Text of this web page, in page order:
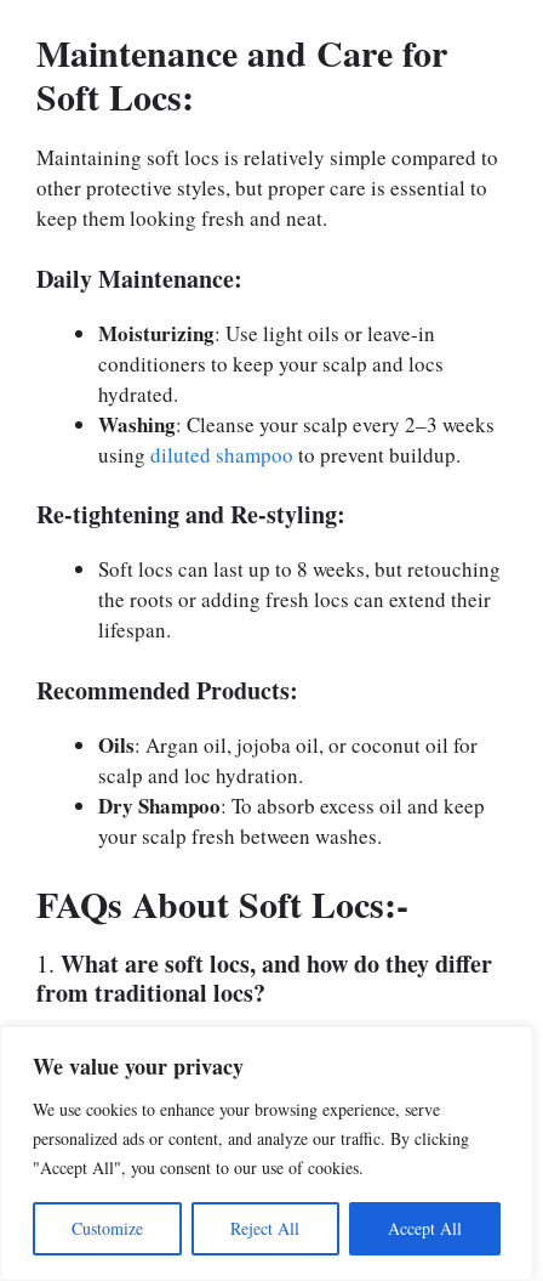
We value your privacy
We use cookies to enhance your browsing experience, serve
personalized ads or content, and analyze our traffic. By clicking
"Accept All", you consent to our use of cookies.
Customize Reject All Accept All
Maintenance and Care for
Soft Locs:
Maintaining soft locs is relatively simple compared to
other protective styles, but proper care is essential to
keep them looking fresh and neat.
Daily Maintenance:
Moisturizing: Use light oils or leave-in
conditioners to keep your scalp and locs
hydrated.
Washing: Cleanse your scalp every 2–3 weeks
using diluted shampoo to prevent buildup.
Re-tightening and Re-styling:
Soft locs can last up to 8 weeks, but retouching
the roots or adding fresh locs can extend their
lifespan.
Recommended Products:
Oils: Argan oil, jojoba oil, or coconut oil for
scalp and loc hydration.
Dry Shampoo: To absorb excess oil and keep
your scalp fresh between washes.
FAQs About Soft Locs:-
1. What are soft locs, and how do they differ
from traditional locs?
extensions wrapped around natural hair or braids.
They are lighter, smoother, and more flexible than
traditional locs, which are permanent and require
natural hair to be locked. Soft locs mimic the look of
real locs but without the long-term commitment.
2.How long do soft locs last?